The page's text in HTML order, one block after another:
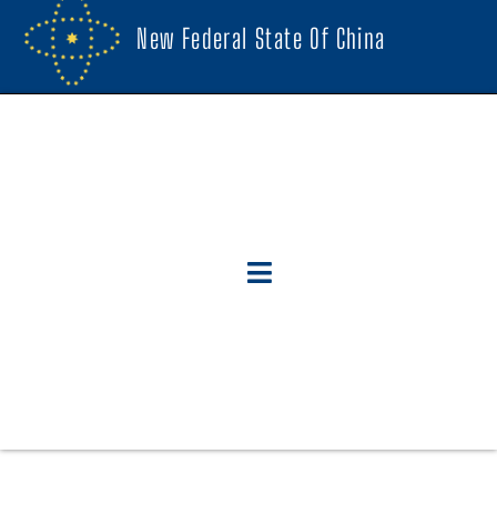
New Federal State Of China